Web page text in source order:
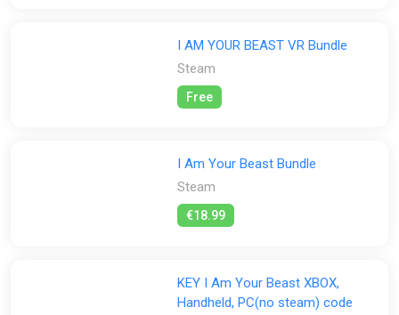
I AM YOUR BEAST VR Bundle
Steam
Free
I Am Your Beast Bundle
Steam
€18.99
KEY I Am Your Beast XBOX,
Handheld, PC(no steam) code